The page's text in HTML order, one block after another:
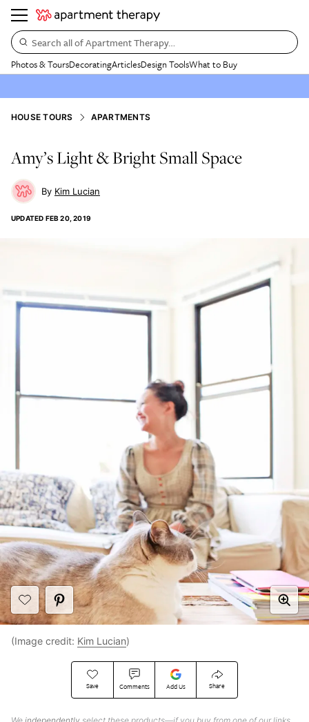
Search all of Apartment Therapy…
Photos & ToursDecoratingArticlesDesign ToolsWhat to Buy
HOUSE TOURS APARTMENTS
Amy’s Light & Bright Small Space
Kim Lucian
UPDATED FEB 20, 2019
Save Comments Add Us Share
(Image credit: Kim Lucian)